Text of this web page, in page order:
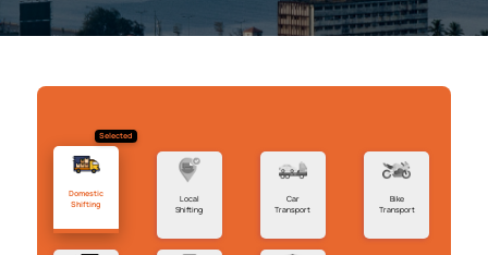
Selected
Domestic
Shifting
Local
Shifting
Car
Transport
Bike
Transport